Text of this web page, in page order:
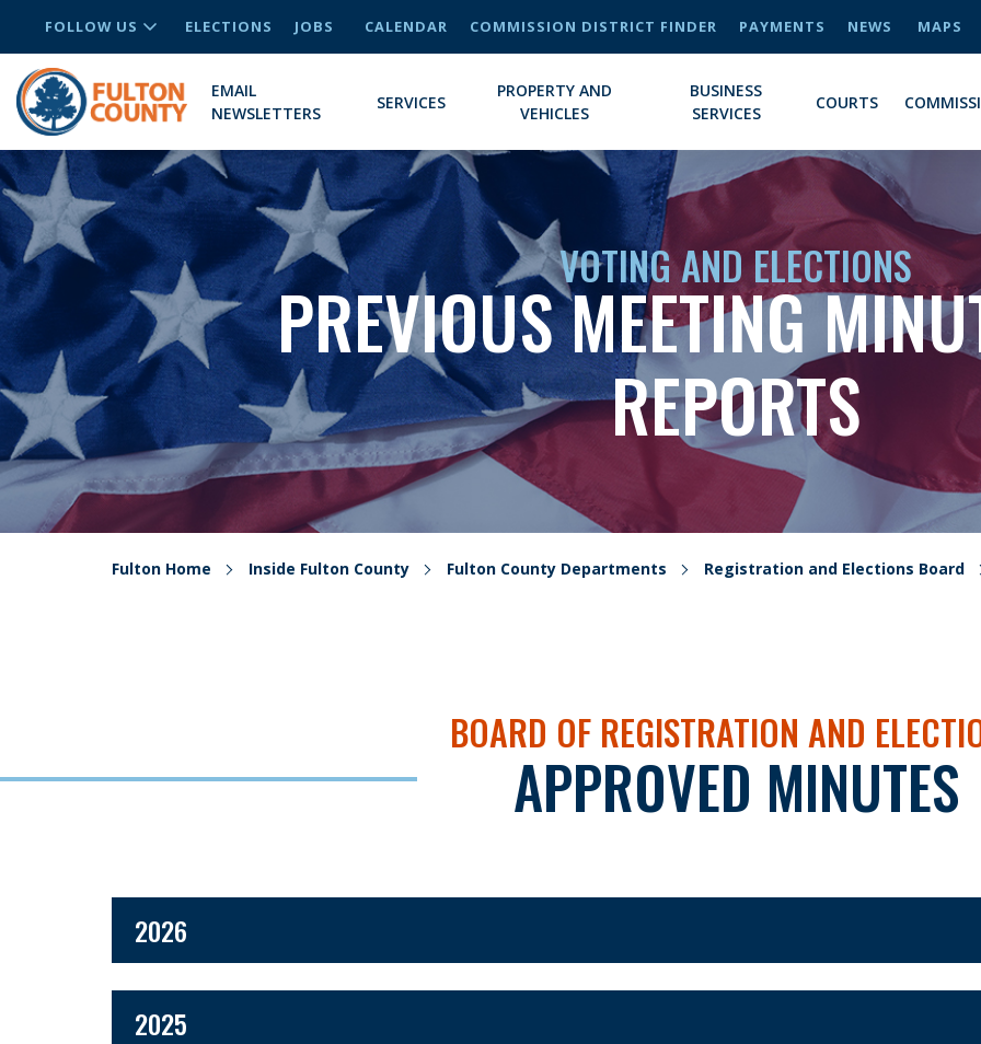
FOLLOW US ELECTIONS JOBS CALENDAR COMMISSION DISTRICT FINDER PAYMENTS NEWS MAPS
EMAIL
NEWSLETTERS
SERVICES
PROPERTY AND
VEHICLES
BUSINESS
SERVICES
COURTS
VOTING AND ELECTIONS
PREVIOUS MEETING
REPORTS
Fulton Home Inside Fulton County Fulton County Departments Registration and Elections Board
BOARD OF REGISTRATION AND
APPROVED MINUTES
2026
2025